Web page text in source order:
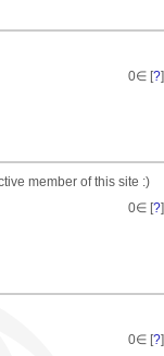
0∈ [?]
member of this site :)
0∈ [?]
0∈ [?]